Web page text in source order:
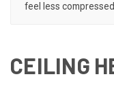
feel less
CEILING